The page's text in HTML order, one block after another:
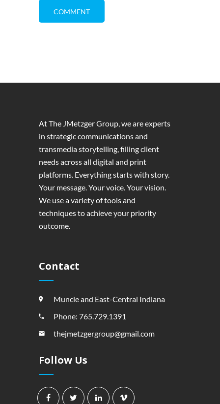
At The JMetzger Group, we are experts
in strategic communications and
transmedia storytelling, filling client
needs across all digital and print
platforms. Everything starts with story.
Your message. Your voice. Your vision.
We use a variety of tools and
techniques to achieve your priority
outcome.
Contact
Muncie and East-Central Indiana
Phone: 765.729.1391
thejmetzgergroup@gmail.com
Follow Us